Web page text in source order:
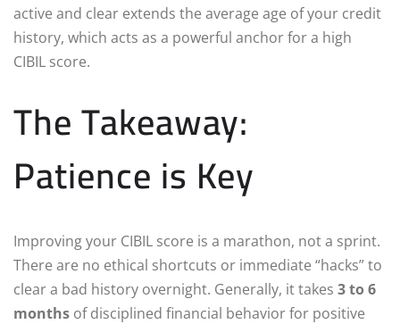
active and clear extends the average age of your credit
history, which acts as a powerful anchor for a high
CIBIL score.
The Takeaway:
Patience is Key
Improving your CIBIL score is a marathon, not a sprint.
There are no ethical shortcuts or immediate “hacks” to
clear a bad history overnight. Generally, it takes 3 to 6
months of disciplined financial behavior for positive